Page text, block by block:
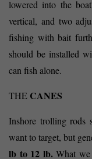
lowered into the
vertical, and two
fishing with bait
should be installed
can fish alone.
THE CANES
Inshore trolling rods
want to target, but
lb to 12 lb.What we